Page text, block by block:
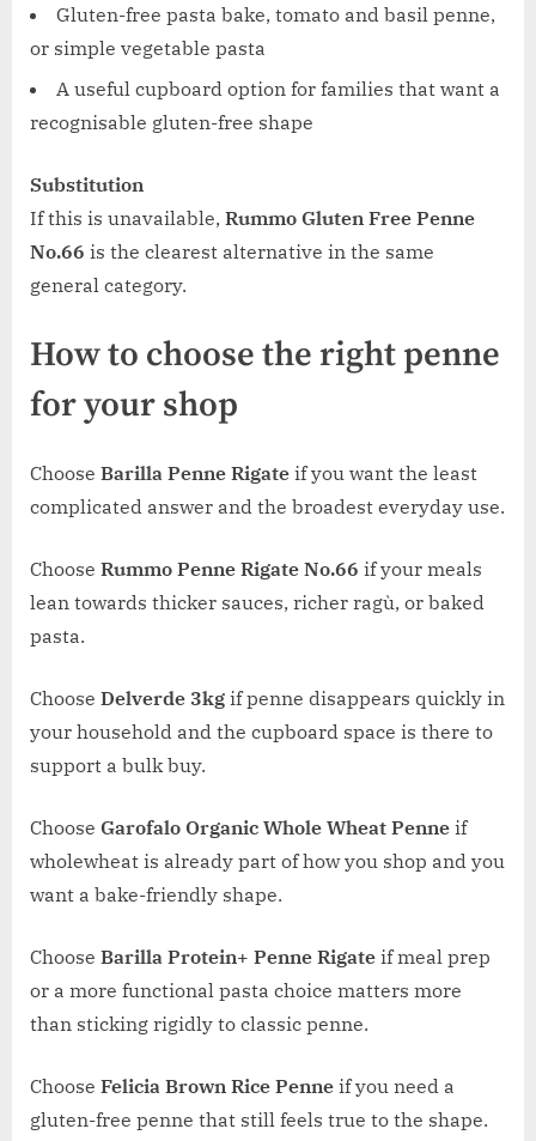
Gluten-free pasta bake, tomato and basil penne,
or simple vegetable pasta
A useful cupboard option for families that want a
recognisable gluten-free shape
Substitution
If this is unavailable, Rummo Gluten Free Penne
No.66 is the clearest alternative in the same
general category.
How to choose the right penne
for your shop
Choose Barilla Penne Rigate if you want the least
complicated answer and the broadest everyday use.
Choose Rummo Penne Rigate No.66 if your meals
lean towards thicker sauces, richer ragù, or baked
pasta.
Choose Delverde 3kg if penne disappears quickly in
your household and the cupboard space is there to
support a bulk buy.
Choose Garofalo Organic Whole Wheat Penne if
wholewheat is already part of how you shop and you
want a bake-friendly shape.
Choose Barilla Protein+ Penne Rigate if meal prep
or a more functional pasta choice matters more
than sticking rigidly to classic penne.
Choose Felicia Brown Rice Penne if you need a
gluten-free penne that still feels true to the shape.